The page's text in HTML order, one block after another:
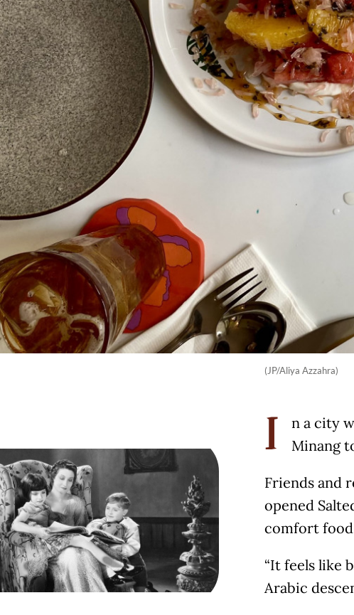
(JP/Aliya Azzahra)
I
n a city
Minang
Friends and
opened
comfort
“It feels like
Arabic